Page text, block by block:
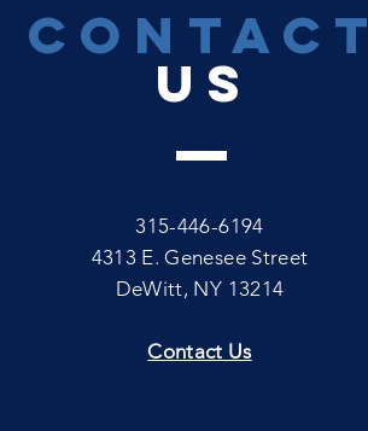
CONTACT
US
315-446-6194
4313 E. Genesee Street
DeWitt, NY 13214
Contact Us